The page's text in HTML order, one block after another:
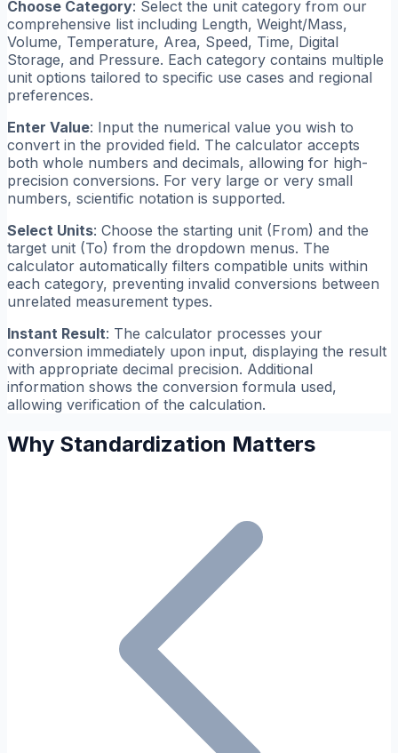
Choose Category: Select the unit category from our
comprehensive list including Length, Weight/Mass,
Volume, Temperature, Area, Speed, Time, Digital
Storage, and Pressure. Each category contains multiple
unit options tailored to specific use cases and regional
preferences.
Enter Value: Input the numerical value you wish to
convert in the provided field. The calculator accepts
both whole numbers and decimals, allowing for high-
precision conversions. For very large or very small
numbers, scientific notation is supported.
Select Units: Choose the starting unit (From) and the
target unit (To) from the dropdown menus. The
calculator automatically filters compatible units within
each category, preventing invalid conversions between
unrelated measurement types.
Instant Result: The calculator processes your
conversion immediately upon input, displaying the result
with appropriate decimal precision. Additional
information shows the conversion formula used,
allowing verification of the calculation.
Why Standardization Matters